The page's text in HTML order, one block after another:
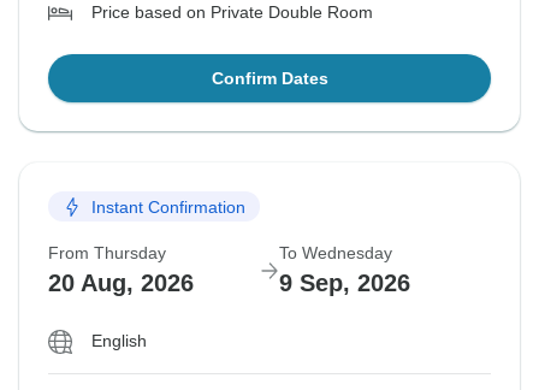
Price based on Private Double Room
Confirm Dates
Instant Confirmation
From Thursday
20 Aug, 2026
To Wednesday
9 Sep, 2026
English